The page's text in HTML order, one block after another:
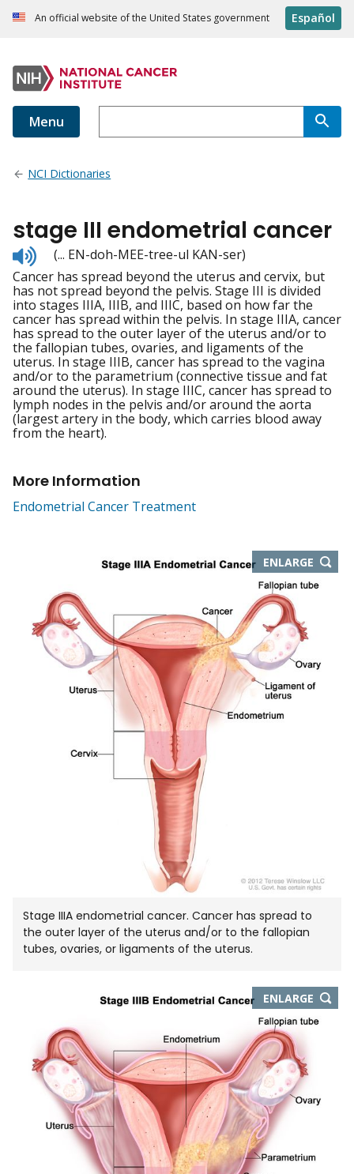
An official website of the United States government Español
Menu
NCI Dictionaries
stage III endometrial cancer
Listen
to
pronunciation
(... EN-doh-MEE-tree-ul KAN-ser)
Cancer has spread beyond the uterus and cervix, but
has not spread beyond the pelvis. Stage III is divided
into stages IIIA, IIIB, and IIIC, based on how far the
cancer has spread within the pelvis. In stage IIIA, cancer
has spread to the outer layer of the uterus and/or to
the fallopian tubes, ovaries, and ligaments of the
uterus. In stage IIIB, cancer has spread to the vagina
and/or to the parametrium (connective tissue and fat
around the uterus). In stage IIIC, cancer has spread to
lymph nodes in the pelvis and/or around the aorta
(largest artery in the body, which carries blood away
from the heart).
More Information
Endometrial Cancer Treatment
ENLARGETHIS
IMAGE
IN
Stage IIIA endometrial cancer. Cancer has spread to
the outer layer of the uterus and/or to the fallopian
tubes, ovaries, or ligaments of the uterus.
ENLARGETHIS
IMAGE
IN